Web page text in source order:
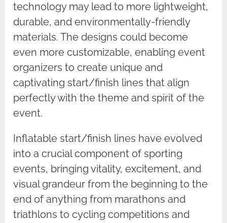
technology may lead to more lightweight,
durable, and environmentally-friendly
materials. The designs could become
even more customizable, enabling event
organizers to create unique and
captivating start/finish lines that align
perfectly with the theme and spirit of the
event.
Inflatable start/finish lines have evolved
into a crucial component of sporting
events, bringing vitality, excitement, and
visual grandeur from the beginning to the
end of anything from marathons and
triathlons to cycling competitions and